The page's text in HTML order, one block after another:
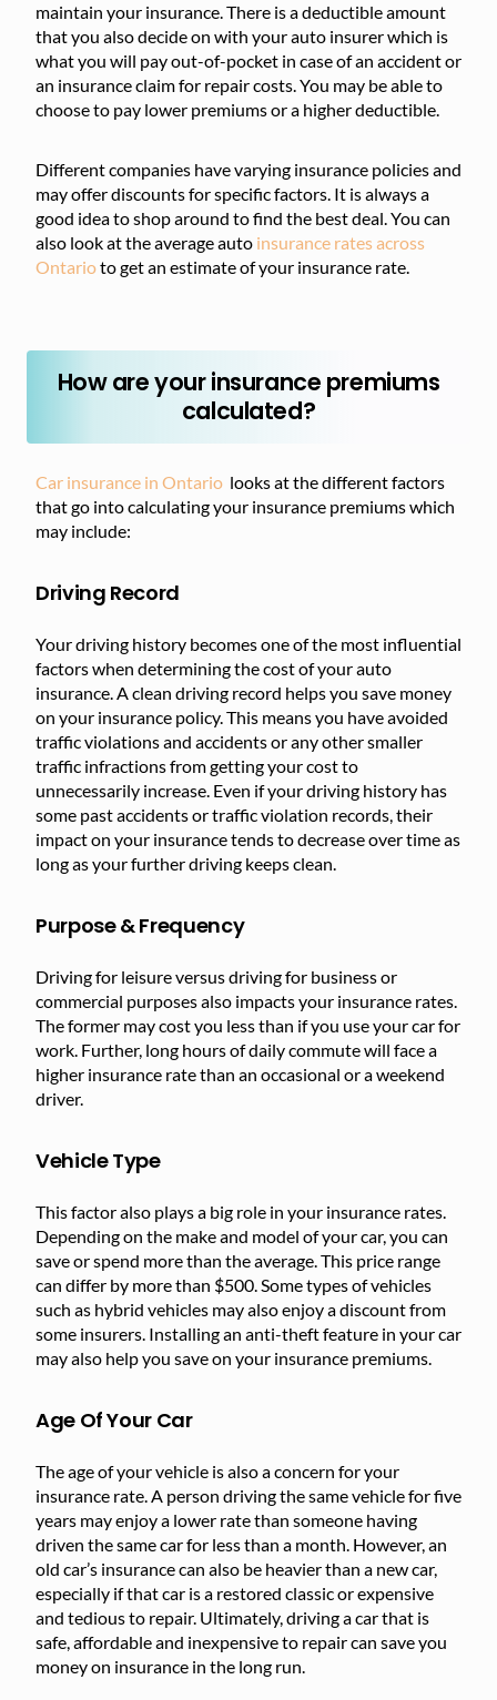
maintain your insurance. There is a deductible amount
that you also decide on with your auto insurer which is
what you will pay out-of-pocket in case of an accident or
an insurance claim for repair costs. You may be able to
choose to pay lower premiums or a higher deductible.
Different companies have varying insurance policies and
may offer discounts for specific factors. It is always a
good idea to shop around to find the best deal. You can
also look at the average auto insurance rates across
Ontarioto get an estimate of your insurance rate.
How are your insurance premiums
calculated?
Car insurance in Ontario looks at the different factors
that go into calculating your insurance premiums which
may include:
Driving Record
Your driving history becomes one of the most influential
factors when determining the cost of your auto
insurance. A clean driving record helps you save money
on your insurance policy. This means you have avoided
traffic violations and accidents or any other smaller
traffic infractions from getting your cost to
unnecessarily increase. Even if your driving history has
some past accidents or traffic violation records, their
impact on your insurance tends to decrease over time as
long as your further driving keeps clean.
Purpose & Frequency
Driving for leisure versus driving for business or
commercial purposes also impacts your insurance rates.
The former may cost you less than if you use your car for
work. Further, long hours of daily commute will face a
higher insurance rate than an occasional or a weekend
driver.
Vehicle Type
This factor also plays a big role in your insurance rates.
Depending on the make and model of your car, you can
save or spend more than the average. This price range
can differ by more than $500. Some types of vehicles
such as hybrid vehicles may also enjoy a discount from
some insurers. Installing an anti-theft feature in your car
may also help you save on your insurance premiums.
Age Of Your Car
The age of your vehicle is also a concern for your
insurance rate. A person driving the same vehicle for five
years may enjoy a lower rate than someone having
driven the same car for less than a month. However, an
old car’s insurance can also be heavier than a new car,
especially if that car is a restored classic or expensive
and tedious to repair. Ultimately, driving a car that is
safe, affordable and inexpensive to repair can save you
money on insurance in the long run.